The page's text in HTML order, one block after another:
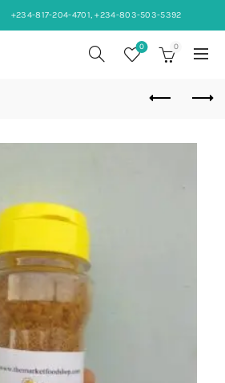
+234-817-204-4701, +234-803-503-5392
0 0